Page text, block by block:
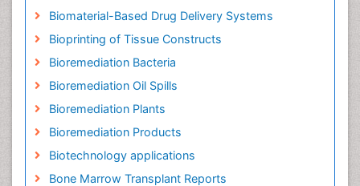
Biomaterial-Based Drug Delivery Systems
Bioprinting of Tissue Constructs
Bioremediation Bacteria
Bioremediation Oil Spills
Bioremediation Plants
Bioremediation Products
Biotechnology applications
Bone Marrow Transplant Reports